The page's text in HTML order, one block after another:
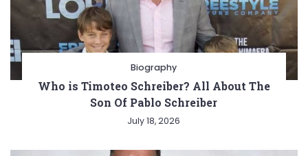
Biography
Who is Timoteo Schreiber? All About The
Son Of Pablo Schreiber
July 18, 2026